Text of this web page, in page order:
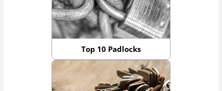
Top 10 Padlocks